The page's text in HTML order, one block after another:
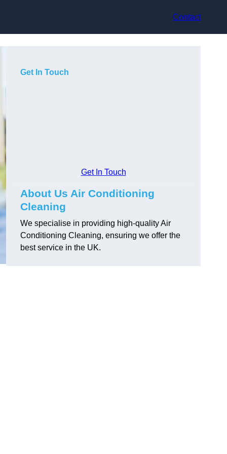
Contact
Get In Touch
Get In Touch
About Us Air Conditioning
Cleaning
We specialise in providing high-quality Air
Conditioning Cleaning, ensuring we offer the
best service in the UK.